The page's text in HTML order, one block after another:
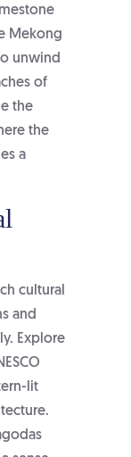
Mekong
unwind
of
the
the
a
cultural
and
Explore
lit